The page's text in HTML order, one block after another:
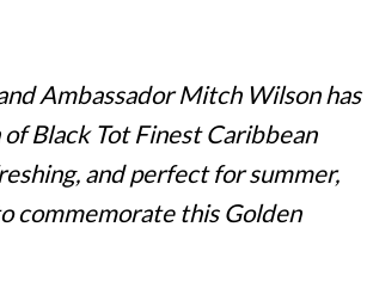
Ambassador Mitch Wilson has
Black Tot Finest Caribbean
and perfect for summer,
commemorate this Golden